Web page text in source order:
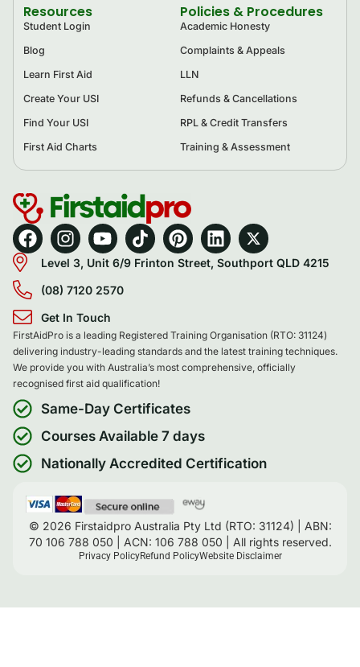
Resources
Student Login
Blog
Learn First Aid
Create Your USI
Find Your USI
First Aid Charts
Policies & Procedures
Academic Honesty
Complaints & Appeals
LLN
Refunds & Cancellations
RPL & Credit Transfers
Training & Assessment
Level 3, Unit 6/9 Frinton Street, Southport QLD 4215
(08) 7120 2570
Get In Touch
FirstAidPro is a leading Registered Training Organisation (RTO: 31124)
delivering industry-leading standards and the latest training techniques.
We provide you with Australia’s most comprehensive, officially
recognised first aid qualification!
Same-Day Certificates
Courses Available 7 days
Nationally Accredited Certification
© 2026 Firstaidpro Australia Pty Ltd (RTO: 31124) | ABN:
70 106 788 050 | ACN: 106 788 050 | All rights reserved.
Privacy PolicyRefund PolicyWebsite Disclaimer